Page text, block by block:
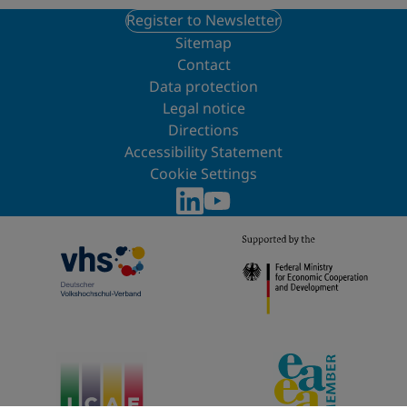
Register to Newsletter
Sitemap
Contact
Data protection
Legal notice
Directions
Accessibility Statement
Cookie Settings